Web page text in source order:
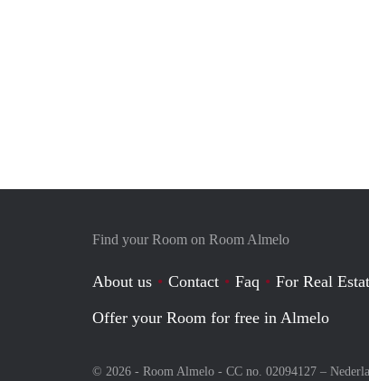
Find your Room on Room Almelo
About us Contact Faq
For Real
Offer your Room for free in Almelo
© 2026 - Room Almelo - CC no. 02094127 –